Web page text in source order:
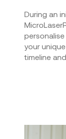
During an
your
timeline